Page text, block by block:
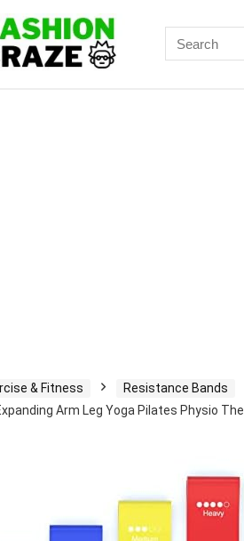
for:
& Fitness Resistance Bands
Arm Leg Yoga Pilates Physio